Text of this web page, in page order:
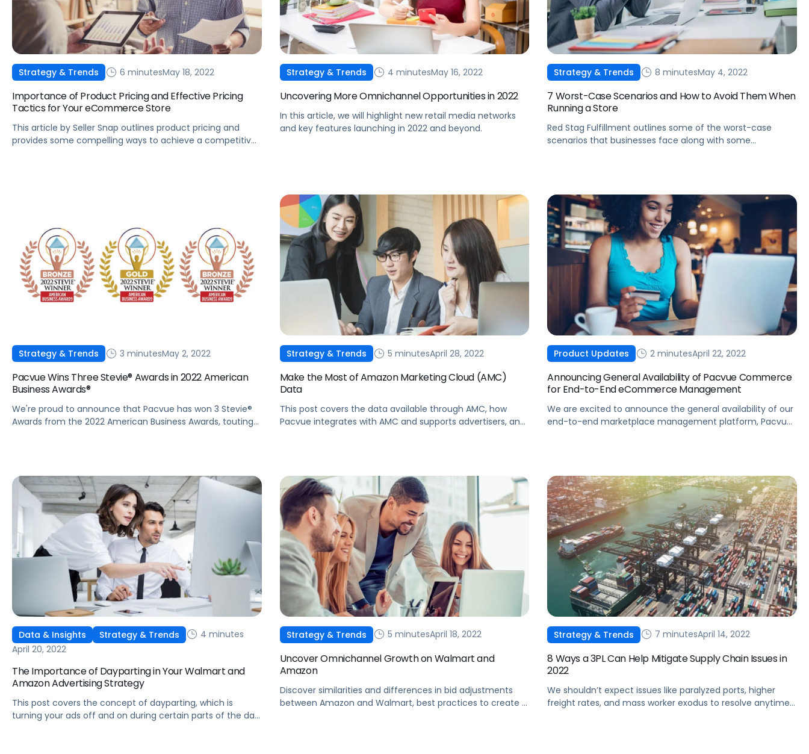
Strategy & Trends 6 minutesMay 18, 2022
Importance of Product Pricing and Effective Pricing
Tactics for Your eCommerce Store
This article by Seller Snap outlines product pricing and
provides some compelling ways to achieve a competitive
Strategy & Trends 4 minutesMay 16, 2022
Uncovering More Omnichannel Opportunities in 2022
In this article, we will highlight new retail media networks
and key features launching in 2022 and beyond.
Strategy & Trends 8 minutesMay 4, 2022
7 Worst-Case Scenarios and How to Avoid Them When
Running a Store
Red Stag Fulfillment outlines some of the worst-case
scenarios that businesses face along with some
Strategy & Trends 3 minutesMay 2, 2022
Pacvue Wins Three Stevie® Awards in 2022 American
Business Awards®
We're proud to announce that Pacvue has won 3 Stevie®
Awards from the 2022 American Business Awards, touting
Strategy & Trends 5 minutesApril 28, 2022
Make the Most of Amazon Marketing Cloud (AMC)
Data
This post covers the data available through AMC, how
Pacvue integrates with AMC and supports advertisers, and
Product Updates 2 minutesApril 22, 2022
Announcing General Availability of Pacvue Commerce
for End-to-End eCommerce Management
We are excited to announce the general availability of our
end-to-end marketplace management platform, Pacvue
Data & Insights Strategy & Trends
4 minutes
April 20, 2022
The Importance of Dayparting in Your Walmart and
Amazon Advertising Strategy
This post covers the concept of dayparting, which is
turning your ads off and on during certain parts of the day,
Strategy & Trends 5 minutesApril 18, 2022
Uncover Omnichannel Growth on Walmart and
Amazon
Discover similarities and differences in bid adjustments
between Amazon and Walmart, best practices to create a
Strategy & Trends 7 minutesApril 14, 2022
8 Ways a 3PL Can Help Mitigate Supply Chain Issues in
2022
We shouldn’t expect issues like paralyzed ports, higher
freight rates, and mass worker exodus to resolve anytime